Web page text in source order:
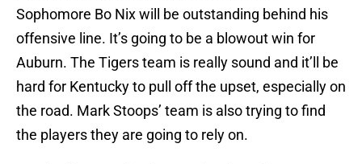
Sophomore Bo Nix will be outstanding behind his
offensive line. It’s going to be a blowout win for
Auburn. The Tigers team is really sound and it’ll be
hard for Kentucky to pull off the upset, especially on
the road. Mark Stoops’ team is also trying to find
the players they are going to rely on.